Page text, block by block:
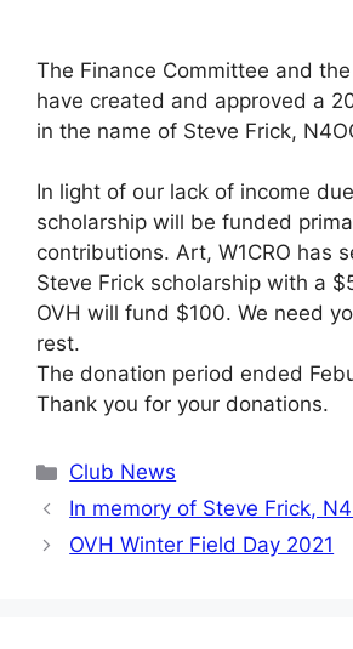
The Finance Committee and the
have created and approved a
in the name of Steve Frick,
In light of our lack of income
scholarship will be funded
contributions. Art, W1CRO has
Steve Frick scholarship with a
OVH will fund $100. We need
rest.
The donation period ended
Thank you for your donations.
Categories
Club News
In memory of Steve Frick,
OVH Winter Field Day 2021